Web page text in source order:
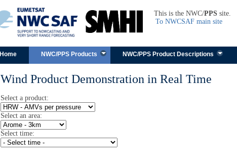
This is the NWC/PPSsite.
To NWCSAF main site
Home NWC/PPS Products NWC/PPS Product Descriptions
Wind Product Demonstration in Real Time
Select a product:
Select an area:
Select time: